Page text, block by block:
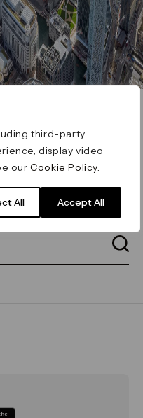
third-party
display video
ourCookie Policy
All Accept All